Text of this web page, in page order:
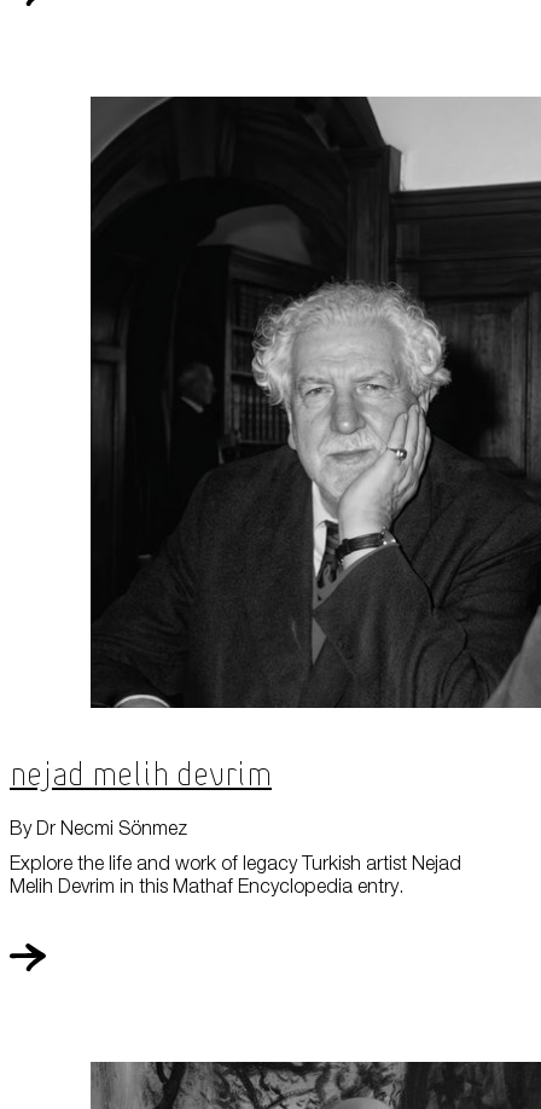
Nejad Melih Devrim
Explore the life and work of legacy Turkish artist Nejad
Melih Devrim in this Mathaf Encyclopedia entry.
By Dr Necmi Sönmez